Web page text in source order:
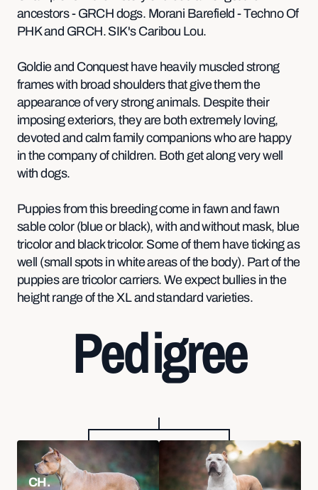
ancestors - GRCH dogs. Morani Barefield - Techno Of
PHK and GRCH. SIK's Caribou Lou.
Goldie and Conquest have heavily muscled strong
frames with broad shoulders that give them the
appearance of very strong animals. Despite their
imposing exteriors, they are both extremely loving,
devoted and calm family companions who are happy
in the company of children. Both get along very well
with dogs.
Puppies from this breeding come in fawn and fawn
sable color (blue or black), with and without mask, blue
tricolor and black tricolor. Some of them have ticking as
well (small spots in white areas of the body). Part of the
puppies are tricolor carriers. We expect bullies in the
height range of the XL and standard varieties.
Pedigree
CH.